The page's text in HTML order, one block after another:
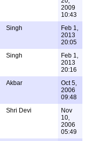
2009
10:43
Singh
Feb 1,
2013
20:05
Singh
Feb 1,
2013
20:16
Akbar
Oct 5,
2006
09:48
Shri Devi
Nov
10,
2006
05:49